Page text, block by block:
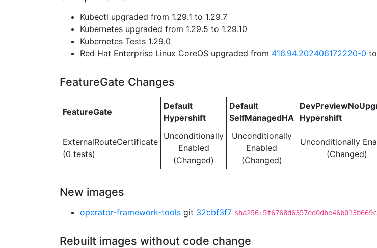
Kubectl upgraded from 1.29.1 to 1.29.7
Kubernetes upgraded from 1.29.5 to 1.29.10
Kubernetes Tests 1.29.0
Red Hat Enterprise Linux CoreOS upgraded from 416.94.202406172220-0 to
FeatureGate Changes
FeatureGate
Default
Hypershift
Default
SelfManagedHA Hypershift
ExternalRouteCertificate
(0 tests)
Unconditionally
Enabled
(Changed)
Unconditionally
Enabled
(Changed)
Unconditionally
(Changed)
New images
operator-framework-tools git 32cbf3f7
Rebuilt images without code change